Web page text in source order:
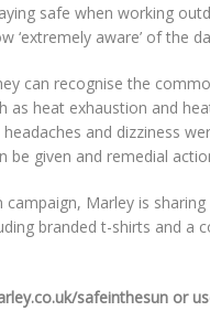
safe when working
‘extremely aware’ of the
can recognise the
as heat exhaustion and
and dizziness
be given and remedial
campaign, Marley is
branded t-shirts and a
safeinthesun or